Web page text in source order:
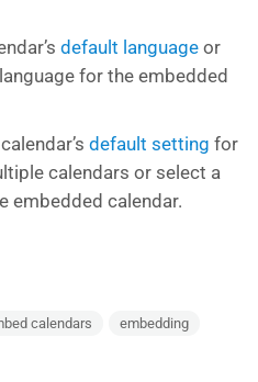
default language or
for the embedded
default setting for
calendars or select a
embedded calendar.
calendars
embedding